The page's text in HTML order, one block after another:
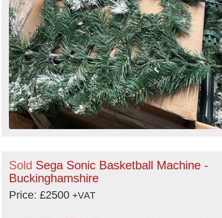
Sold Sega Sonic Basketball Machine -
Buckinghamshire
Price: £2500 +VAT